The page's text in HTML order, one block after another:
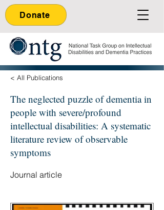
Donate
< All Publications
The neglected puzzle of dementia in
people with severe/profound
intellectual disabilities: A systematic
literature review of observable
symptoms
Journal article